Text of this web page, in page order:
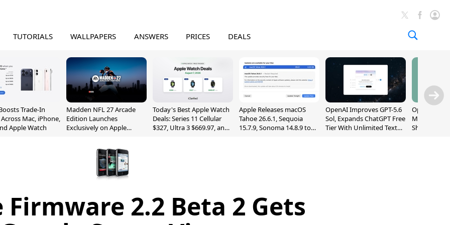
TUTORIALS WALLPAPERS ANSWERS PRICES DEALS
Trade-In
Mac, iPhone,
Apple Watch
Madden NFL 27 Arcade
Edition Launches
Exclusively on Apple
Today's Best Apple Watch
Deals: Series 11 Cellular
$327, Ultra 3 $669.97, and
Apple Releases macOS
Tahoe 26.6.1, Sequoia
15.7.9, Sonoma 14.8.9 to
OpenAI Improves GPT-5.6
Sol, Expands ChatGPT Free
Tier With Unlimited Text
OpenAI's
May Be a
Shaped
2.2 Beta 2 Gets